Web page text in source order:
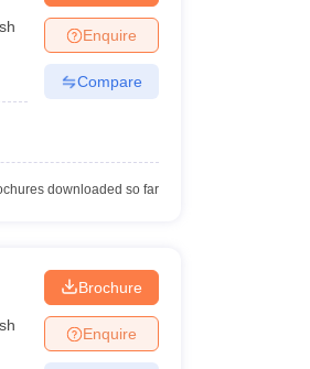
Enquire
Compare
downloaded so far
Brochure
Enquire